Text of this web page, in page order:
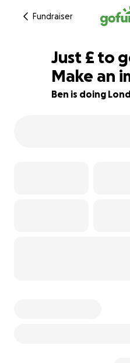
Fundraiser
87% complete
Just £92
£ to
Make an
Ben is doing